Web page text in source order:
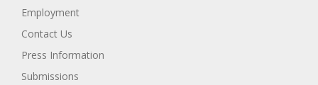
Employment
Contact Us
Press Information
Submissions